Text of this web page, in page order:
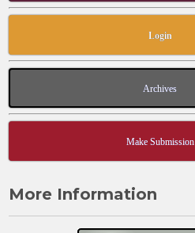
Login
Archives
Make Submission
More Information